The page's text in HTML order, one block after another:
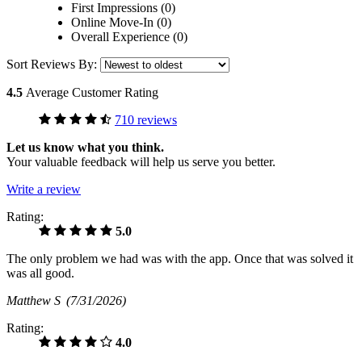
First Impressions (0)
Online Move-In (0)
Overall Experience (0)
Sort Reviews By:
4.5 Average Customer Rating
710 reviews
Let us know what you think.
Your valuable feedback will help us serve you better.
Write a review
Rating:
5.0
The only problem we had was with the app. Once that was solved it
was all good.
Matthew S (7/31/2026)
Rating:
4.0